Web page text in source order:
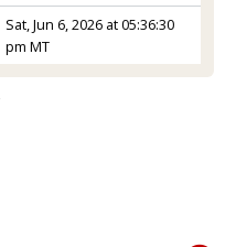
Sat, Jun 6, 2026 at 05:36:30
pm MT